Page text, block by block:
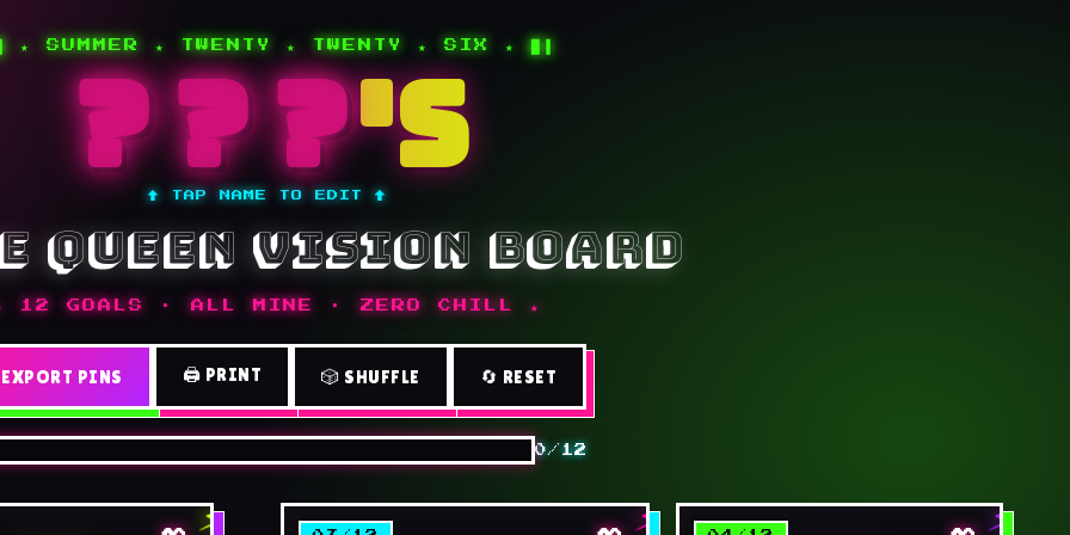
★ SUMMER ★ TWENTY ★ TWENTY ★ SIX ★ █▐
'S
↑ TAP NAME TO EDIT ↑
queen vision board
12 GOALS · ALL MINE · ZERO CHILL ★
EXPORT PINS 🖨️ PRINT 🎲 SHUFFLE 🔄 RESET
0/12